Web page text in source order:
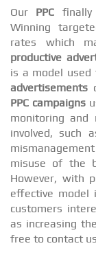
Our PPC
Winning
rates which
productive
is a model
advertisements
PPC campaigns
monitoring and
involved, such
misuse of the
However, with
effective model
customers
as increasing
free to contact